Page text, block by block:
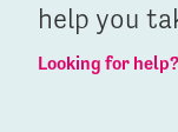
help you
Looking for help?